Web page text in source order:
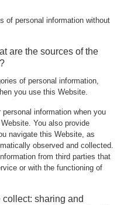
of personal information without
are the sources of the
of personal information,
you use this Website.
information when you
You also provide
navigate this Website, as
observed and collected.
from third parties that
or with the functioning of
sharing and